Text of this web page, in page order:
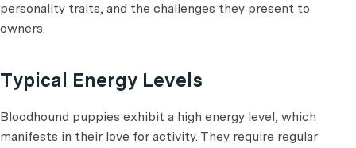
personality traits, and the challenges they present to
owners.
Typical Energy Levels
Bloodhound puppies exhibit a high energy level, which
manifests in their love for activity. They require regular